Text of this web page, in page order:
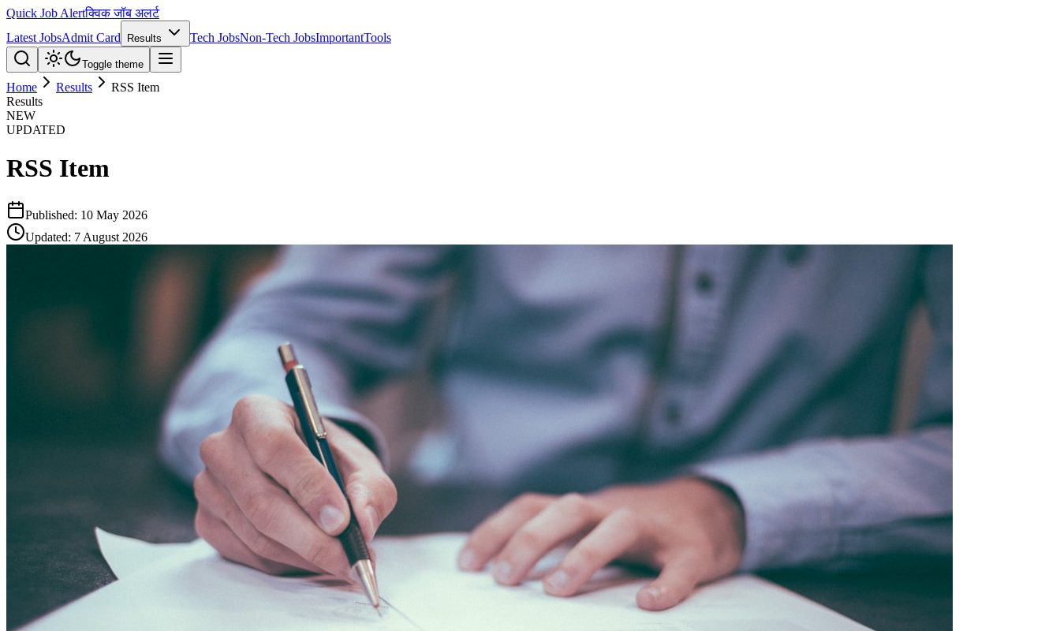
Quick Job Alertक्विक जॉब अलर्ट
Latest JobsAdmit Card Results Tech JobsNon-Tech JobsImportantTools
Toggle theme
Home Results
RSS Item
Results
NEW
UPDATED
RSS Item
Published: 10 May 2026
Updated: 7 August 2026